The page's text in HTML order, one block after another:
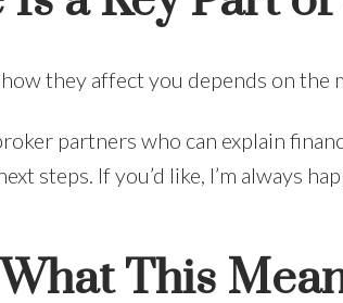
they affect you depends on the
partners who can explain
steps. If you’d like, I’m always
This